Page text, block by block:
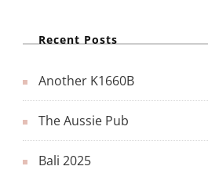
Recent Posts
Another K1660B
The Aussie Pub
Bali 2025